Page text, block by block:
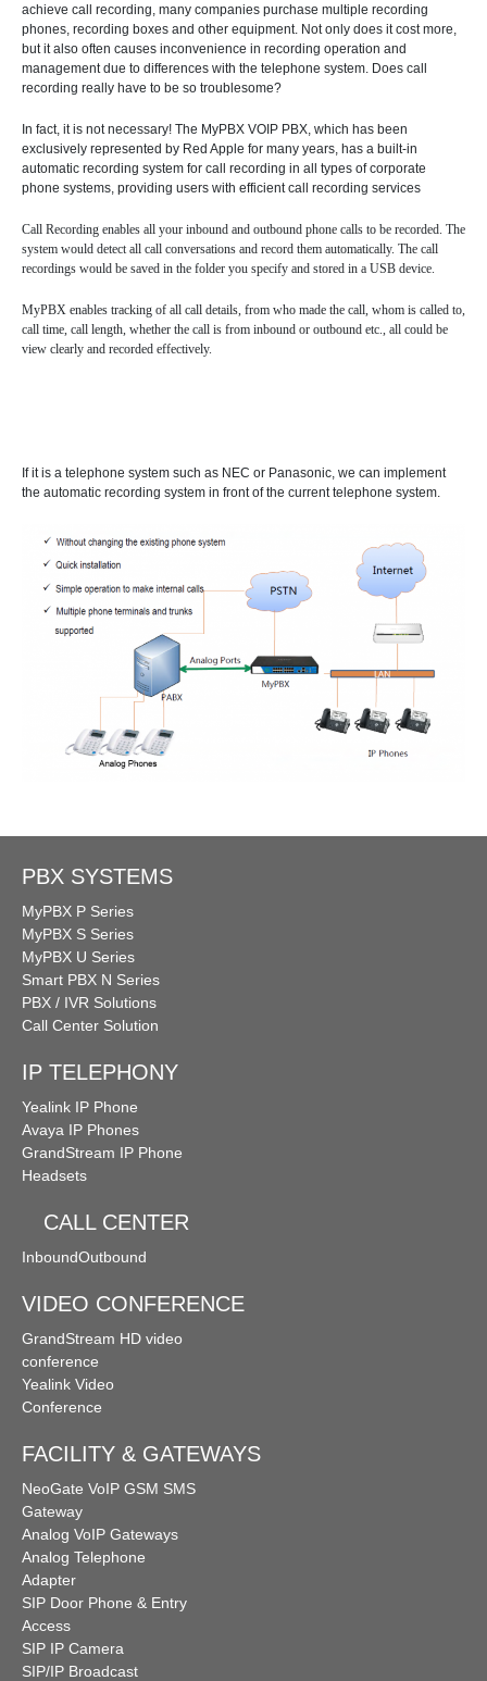
Admin Management Web
Business Hours Management
DISA (Direct Inward System Access) Speed Dial
Distinctive Ringtone
Spy Calls Voicemail to Email Trunks
Support SIP Digital Line Redundancy Solution
Integrate with Traditional PBX Extend to Lync/OCS
Call Center Solutions
achieve call recording, many companies purchase multiple recording
phones, recording boxes and other equipment. Not only does it cost more,
but it also often causes inconvenience in recording operation and
management due to differences with the telephone system. Does call
recording really have to be so troublesome?
In fact, it is not necessary! The MyPBX VOIP PBX, which has been
exclusively represented by Red Apple for many years, has a built-in
automatic recording system for call recording in all types of corporate
phone systems, providing users with efficient call recording services
Call Recording enables all your inbound and outbound phone calls to be recorded. The
system would detect all call conversations and record them automatically. The call
recordings would be saved in the folder you specify and stored in a USB device.
MyPBX enables tracking of all call details, from who made the call, whom is called to,
call time, call length, whether the call is from inbound or outbound etc., all could be
view clearly and recorded effectively.
If it is a telephone system such as NEC or Panasonic, we can implement
the automatic recording system in front of the current telephone system.
PBX SYSTEMS
MyPBX P Series
MyPBX S Series
MyPBX U Series
Smart PBX N Series
PBX / IVR Solutions
Call Center Solution
IP TELEPHONY
Yealink IP Phone
Avaya IP Phones
GrandStream IP Phone
Headsets
CALL CENTER
InboundOutbound
VIDEO CONFERENCE
GrandStream HD video
conference
Yealink Video
Conference
FACILITY & GATEWAYS
NeoGate VoIP GSM SMS
Gateway
Analog VoIP Gateways
Analog Telephone
Adapter
SIP Door Phone & Entry
Access
SIP IP Camera
SIP/IP Broadcast